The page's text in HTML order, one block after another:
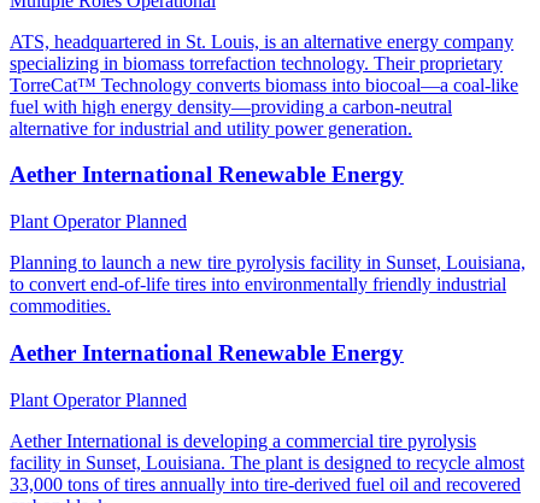
ATS, headquartered in St. Louis, is an alternative energy company
specializing in biomass torrefaction technology. Their proprietary
TorreCat™ Technology converts biomass into biocoal—a coal-like
fuel with high energy density—providing a carbon-neutral
alternative for industrial and utility power generation.
Aether International Renewable Energy
Plant OperatorPlanned
Planning to launch a new tire pyrolysis facility in Sunset, Louisiana,
to convert end-of-life tires into environmentally friendly industrial
commodities.
Aether International Renewable Energy
Plant OperatorPlanned
Aether International is developing a commercial tire pyrolysis
facility in Sunset, Louisiana. The plant is designed to recycle almost
33,000 tons of tires annually into tire-derived fuel oil and recovered